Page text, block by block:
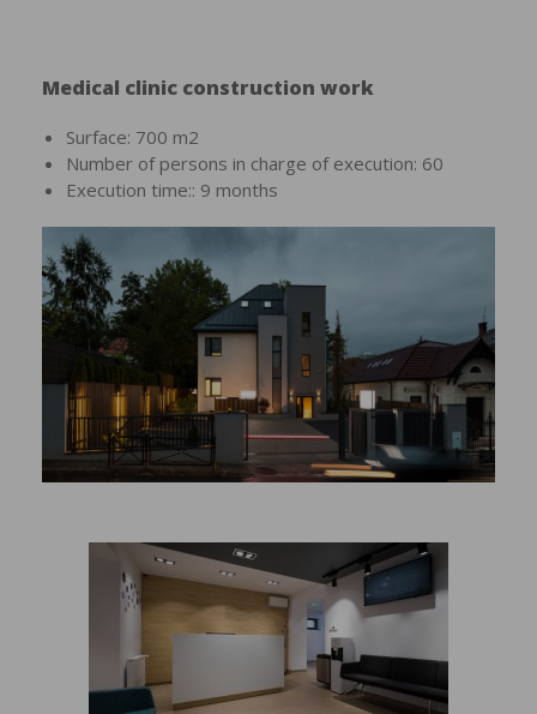
Medical clinic construction work
Surface: 700 m2
Number of persons in charge of execution: 60
Execution time:: 9 months